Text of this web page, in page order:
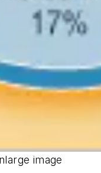
image